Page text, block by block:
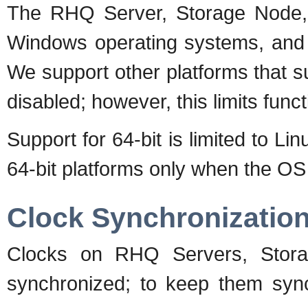
The RHQ Server, Storage
Windows operating systems,
We support other platforms that
disabled; however, this limits
Support for 64-bit is limited to
64-bit platforms only when the
Clock
Clocks on RHQ Servers,
synchronized; to keep them